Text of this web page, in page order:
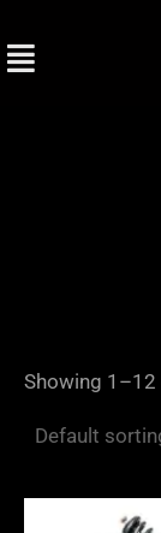
to
Showing